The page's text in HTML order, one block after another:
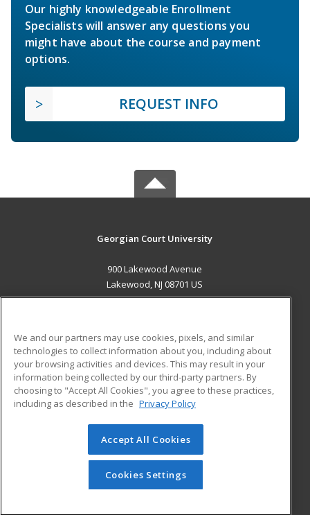
Our highly knowledgeable Enrollment
Specialists will answer any questions you
might have about the course and payment
options.
REQUEST INFO
Georgian Court University
900 Lakewood Avenue
Lakewood, NJ 08701 US
ADDITIONAL RESOURCES
Military
Financial Assistance
Help
Student Blog
© 2026 ed2go, a division of Cengage Learning. All rights
reserved. The material on this site cannot be reproduced or
redistributed unless you have obtained prior written
permission from Cengage Learning.Privacy Policy
We and our partners may use cookies, pixels, and similar
technologies to collect information about you, including about
your browsing activities and devices. This may result in your
information being collected by our third-party partners. By
choosing to "Accept All Cookies", you agree to these practices,
including as described in the Privacy Policy
Accept All Cookies
Cookies Settings